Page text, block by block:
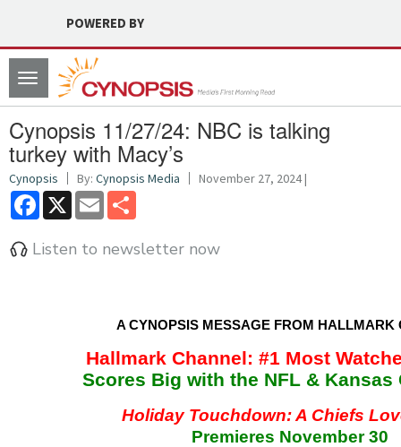
POWERED BY
Toggle
navigation
Cynopsis 11/27/24: NBC is talking
turkey with Macy’s
Cynopsis By: Cynopsis Media November 27, 2024 |
Facebook
X Email
Listen to newsletter now
A CYNOPSIS MESSAGE FROM HALLMARK
Hallmark Channel: #1 Most
Scores Big with the NFL & Kansas
Holiday Touchdown: A Chiefs
Premieres November 30